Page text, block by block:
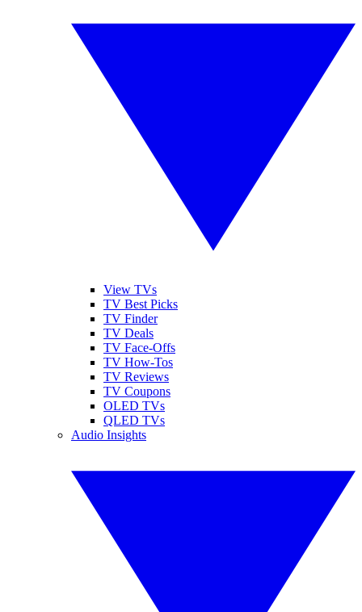
View TVs
TV Best Picks
TV Finder
TV Deals
TV Face-Offs
TV How-Tos
TV Reviews
TV Coupons
OLED TVs
QLED TVs
Audio Insights